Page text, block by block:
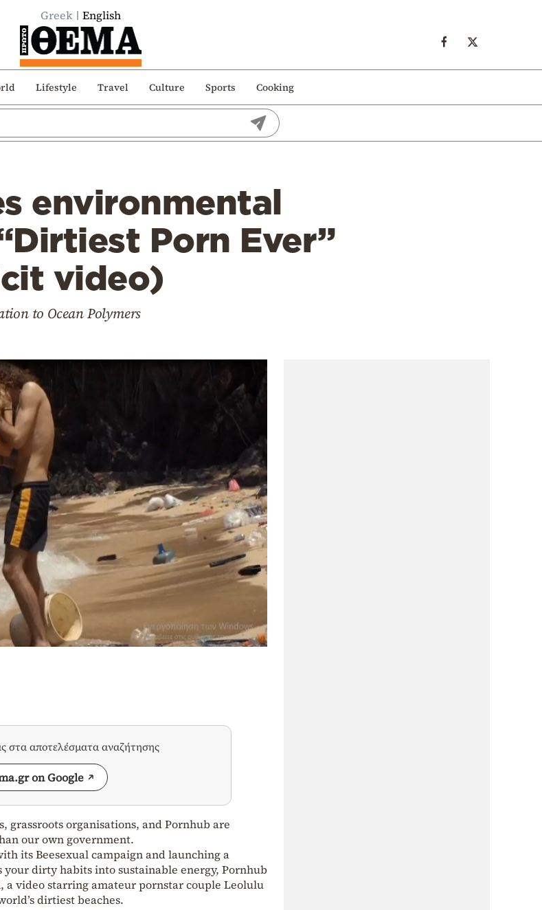
Greek English
Lifestyle Travel Culture Sports Cooking
environmental
Porn Ever”
video)
to Ocean Polymers
στα αποτελέσματα αναζήτησης
on Google
grassroots organisations, and Pornhub are
our own government.
its Beesexual campaign and launching a
your dirty habits into sustainable energy, Pornhub
a video starring amateur pornstar couple Leolulu
dirtiest beaches.